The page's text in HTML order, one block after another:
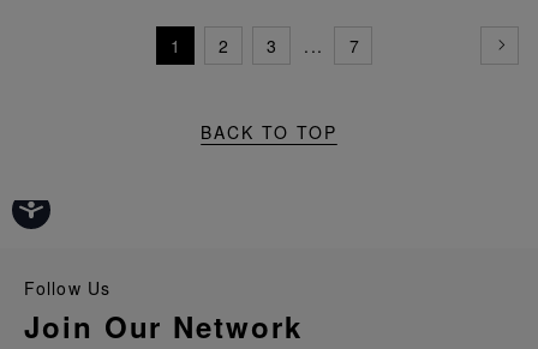
1 2 3 ... 7
BACK TO TOP
Follow Us
Join Our Network